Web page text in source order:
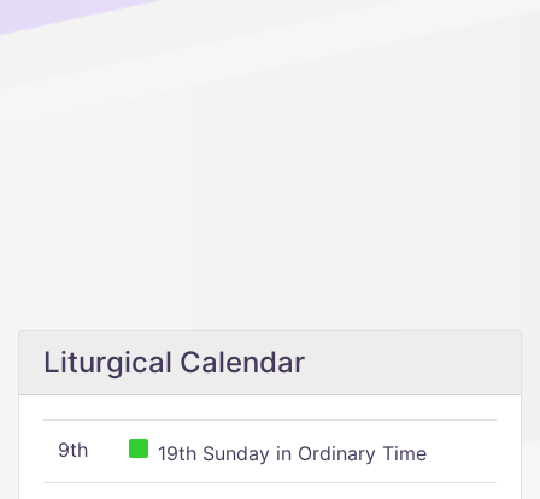
Liturgical Calendar
9th 19th Sunday in Ordinary Time